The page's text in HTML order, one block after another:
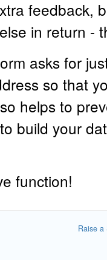
feedback,
in return -
asks for
so that
helps to
build your
function!
Raise a